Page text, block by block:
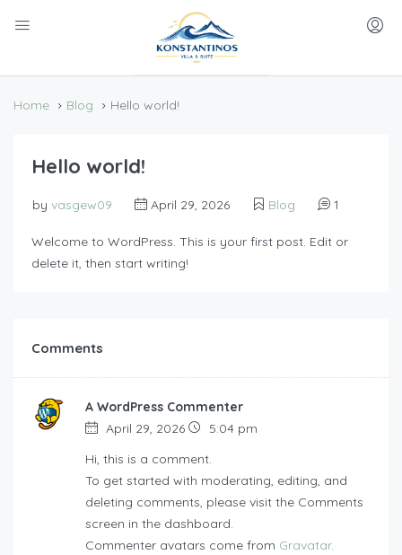
Home Blog Hello world!
Hello world!
by vasgew09 April 29, 2026 Blog 1
Welcome to WordPress. This is your first post. Edit or
delete it, then start writing!
Comments
A WordPress Commenter
April 29, 2026
5:04 pm
Hi, this is a comment.
To get started with moderating, editing, and
deleting comments, please visit the Comments
screen in the dashboard.
Commenter avatars come from Gravatar.